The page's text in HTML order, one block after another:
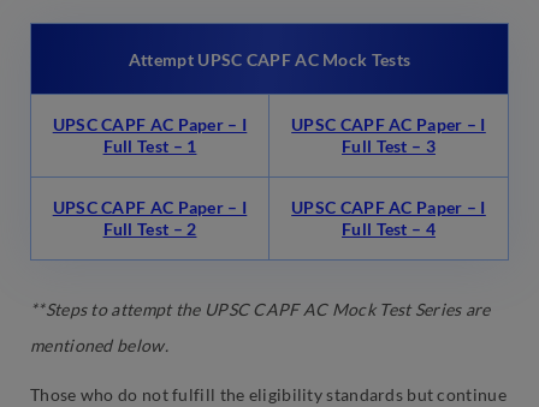
Attempt UPSC CAPF AC Mock Tests
UPSC CAPF AC Paper – I
Full Test – 1
UPSC CAPF AC Paper – I
Full Test – 3
UPSC CAPF AC Paper – I
Full Test – 2
UPSC CAPF AC Paper – I
Full Test – 4
**Steps to attempt the UPSC CAPF AC Mock Test Series are
mentioned below.
Those who do not fulfill the eligibility standards but continue